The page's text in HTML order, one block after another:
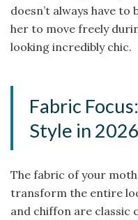
doesn’t always have to
her to move freely
looking incredibly chic.
Fabric
Style in 2026
The fabric of your
transform the entire
and chiffon are classic